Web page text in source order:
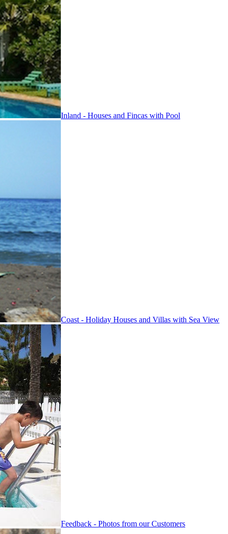
Inland - Houses and Fincas with Pool
Coast - Holiday Houses and Villas with Sea View
Feedback - Photos from our Customers